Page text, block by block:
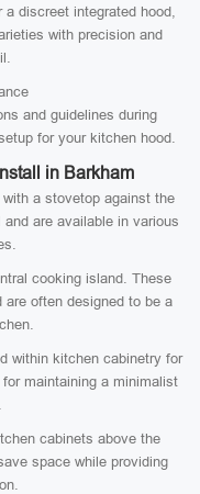
discreet integrated hood,
with precision and
and guidelines during
for your kitchen hood.
in Barkham
a stovetop against the
are available in various
cooking island. These
are often designed to be a
within kitchen cabinetry for
maintaining a minimalist
cabinets above the
space while providing